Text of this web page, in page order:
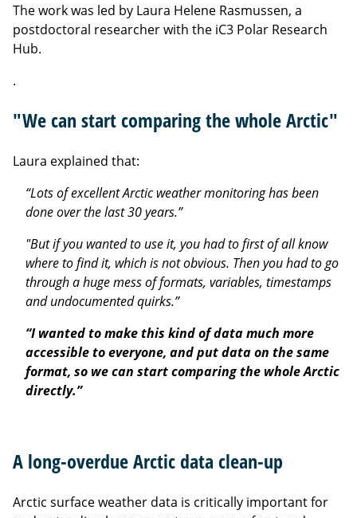
The work was led by Laura Helene Rasmussen, a
postdoctoral researcher with the iC3 Polar Research
Hub.
.
"We can start comparing the whole Arctic"
Laura explained that:
“Lots of excellent Arctic weather monitoring has been
done over the last 30 years.”
"But if you wanted to use it, you had to first of all know
where to find it, which is not obvious. Then you had to go
through a huge mess of formats, variables, timestamps
and undocumented quirks.”
“I wanted to make this kind of data much more
accessible to everyone, and put data on the same
format, so we can start comparing the whole Arctic
directly.”
A long-overdue Arctic data clean-up
Arctic surface weather data is critically important for